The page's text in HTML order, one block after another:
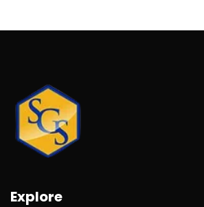
Explore